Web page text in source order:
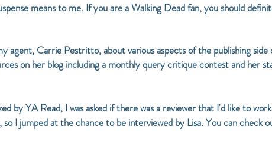
means to me. If you are a Walking Dead fan, you should
agent, Carrie Pestritto, about various aspects of the publishing side
on her blog including a monthly query critique contest and her
by YA Read, I was asked if there was a reviewer that I'd like to
I jumped at the chance to be interviewed by Lisa. You can check